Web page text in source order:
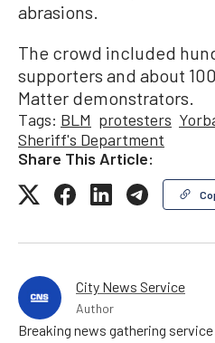
abrasions.
The crowd included
supporters and about
Matter demonstrators.
Tags: BLM protesters
Sheriff's Department
Share This Article:
City News Service
Author
Breaking news gathering